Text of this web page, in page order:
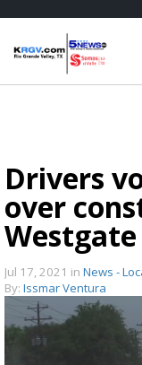
Drivers
over
Jul 17, 2021 in News -
By: Issmar Ventura